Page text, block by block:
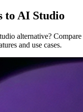
to AI Studio
alternative? Compare
and use cases.